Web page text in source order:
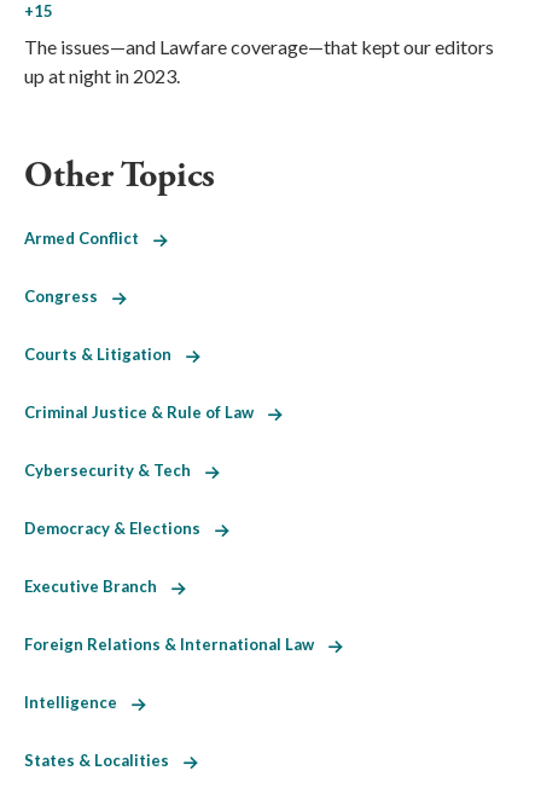
+15
The issues—and Lawfare coverage—that kept our editors
up at night in 2023.
Other Topics
Armed Conflict
Congress
Courts & Litigation
Criminal Justice & Rule of Law
Cybersecurity & Tech
Democracy & Elections
Executive Branch
Foreign Relations & International Law
Intelligence
States & Localities